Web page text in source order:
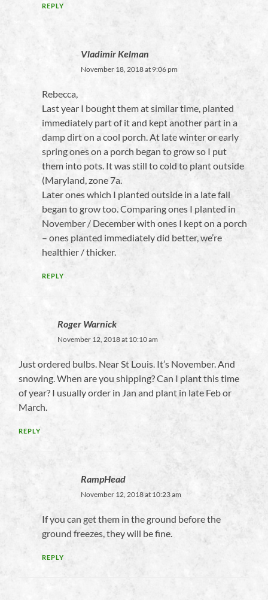
REPLY
Vladimir Kelman
November 18, 2018 at 9:06 pm
Rebecca,
Last year I bought them at similar time, planted
immediately part of it and kept another part in a
damp dirt on a cool porch. At late winter or early
spring ones on a porch began to grow so I put
them into pots. It was still to cold to plant outside
(Maryland, zone 7a.
Later ones which I planted outside in a late fall
began to grow too. Comparing ones I planted in
November / December with ones I kept on a porch
– ones planted immediately did better, we’re
healthier / thicker.
REPLY
Roger Warnick
November 12, 2018 at 10:10 am
Just ordered bulbs. Near St Louis. It’s November. And
snowing. When are you shipping? Can I plant this time
of year? I usually order in Jan and plant in late Feb or
March.
REPLY
RampHead
November 12, 2018 at 10:23 am
If you can get them in the ground before the
ground freezes, they will be fine.
REPLY